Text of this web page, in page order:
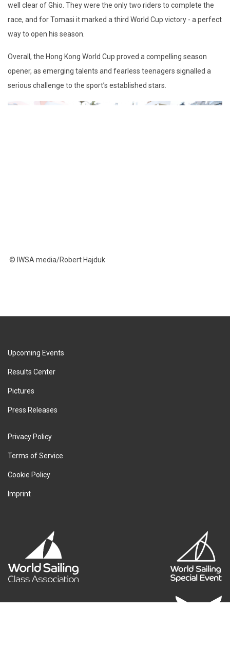
well clear of Ghio. They were the only two riders to complete the
race, and for Tomasi it marked a third World Cup victory - a perfect
way to open his season.
Overall, the Hong Kong World Cup proved a compelling season
opener, as emerging talents and fearless teenagers signalled a
serious challenge to the sport’s established stars.
© IWSA media/Robert Hajduk
Upcoming Events
Results Center
Pictures
Press Releases
Privacy Policy
Terms of Service
Cookie Policy
Imprint